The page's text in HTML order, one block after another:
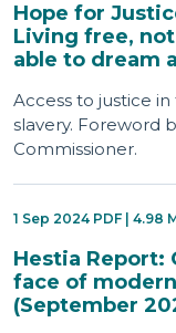
Hope for
Living free,
able to dream
Access to justice
slavery. Foreword
Commissioner.
1 Sep 2024 PDF | 4.98
Hestia Report:
face of
(September